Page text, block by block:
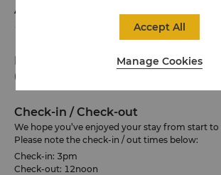
Address
101 Siloso Road, Sentosa 098970 Singapore
Phone
(65) 6275 0100
Check-in / Check-out
We hope you’ve enjoyed your stay from start to
Please note the check-in / out times below:
Check-in: 3pm
Check-out: 12noon
Manage Cookies
Accept All